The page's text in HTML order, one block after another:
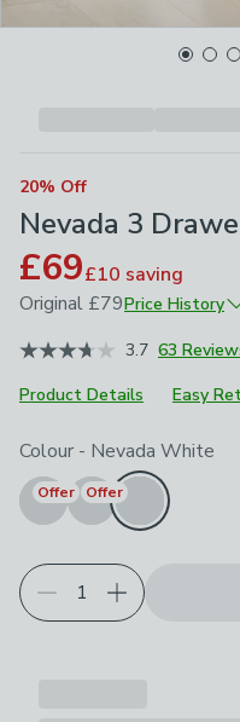
20% Off
Nevada 3
£69£10 saving
Original £79Price History
June 2026
3.7 63
Product Details
Easy
Choose your product
Colour - Nevada White
Offer Offer